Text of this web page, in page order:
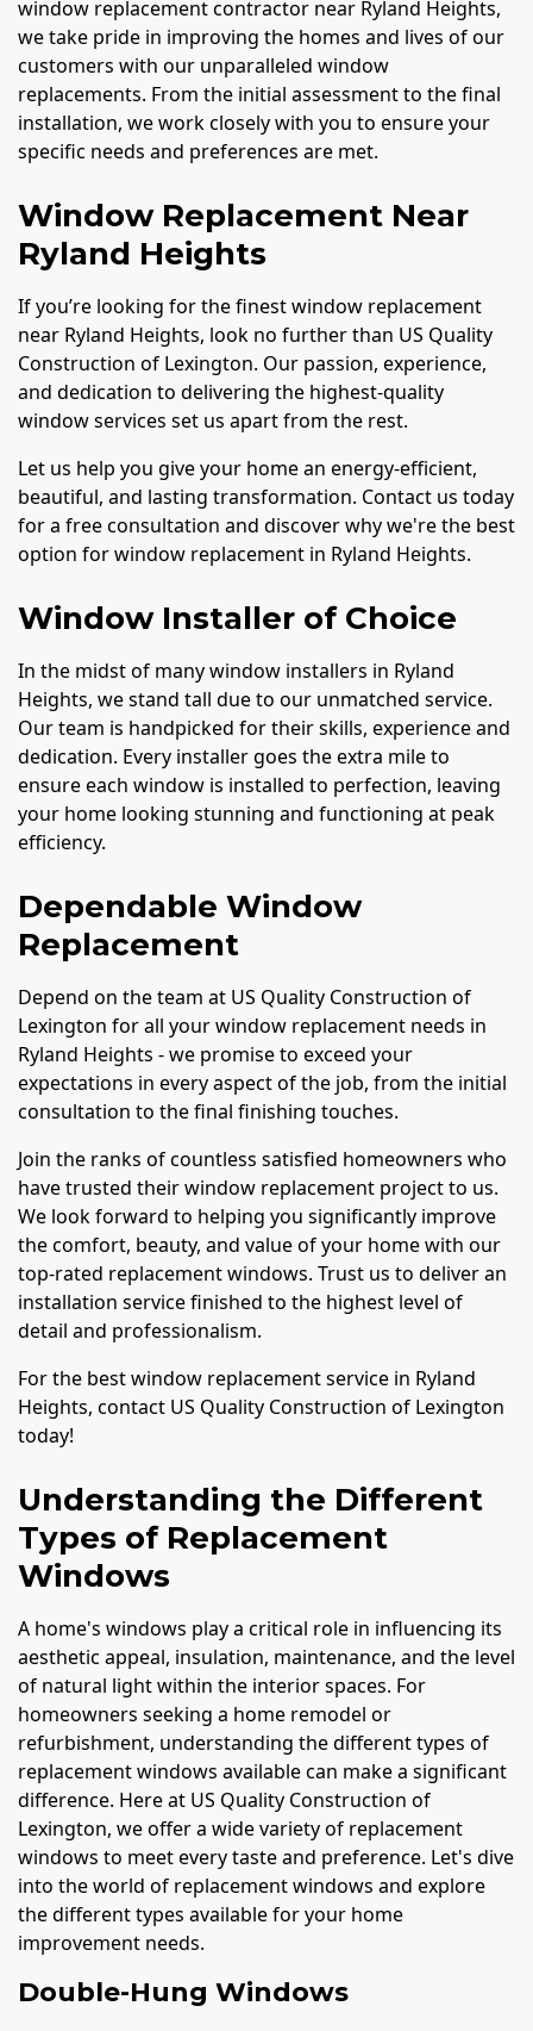
window replacement contractor near Ryland Heights,
we take pride in improving the homes and lives of our
customers with our unparalleled window
replacements. From the initial assessment to the final
installation, we work closely with you to ensure your
specific needs and preferences are met.
Window Replacement Near
Ryland Heights
If you’re looking for the finest window replacement
near Ryland Heights, look no further than US Quality
Construction of Lexington. Our passion, experience,
and dedication to delivering the highest-quality
window services set us apart from the rest.
Let us help you give your home an energy-efficient,
beautiful, and lasting transformation. Contact us today
for a free consultation and discover why we're the best
option for window replacement in Ryland Heights.
Window Installer of Choice
In the midst of many window installers in Ryland
Heights, we stand tall due to our unmatched service.
Our team is handpicked for their skills, experience and
dedication. Every installer goes the extra mile to
ensure each window is installed to perfection, leaving
your home looking stunning and functioning at peak
efficiency.
Dependable Window
Replacement
Depend on the team at US Quality Construction of
Lexington for all your window replacement needs in
Ryland Heights - we promise to exceed your
expectations in every aspect of the job, from the initial
consultation to the final finishing touches.
Join the ranks of countless satisfied homeowners who
have trusted their window replacement project to us.
We look forward to helping you significantly improve
the comfort, beauty, and value of your home with our
top-rated replacement windows. Trust us to deliver an
installation service finished to the highest level of
detail and professionalism.
For the best window replacement service in Ryland
Heights, contact US Quality Construction of Lexington
today!
Understanding the Different
Types of Replacement
Windows
A home's windows play a critical role in influencing its
aesthetic appeal, insulation, maintenance, and the level
of natural light within the interior spaces. For
homeowners seeking a home remodel or
refurbishment, understanding the different types of
replacement windows available can make a significant
difference. Here at US Quality Construction of
Lexington, we offer a wide variety of replacement
windows to meet every taste and preference. Let's dive
into the world of replacement windows and explore
the different types available for your home
improvement needs.
Double-Hung Windows